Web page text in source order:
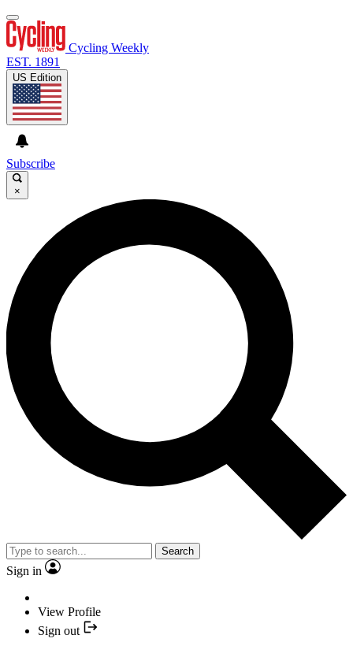
Cycling Weekly
EST. 1891
US Edition
Subscribe
×
Search
Sign in
View Profile
Sign out